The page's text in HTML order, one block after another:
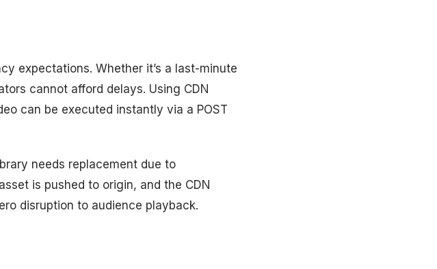
expectations. Whether it’s a last-minute
cannot afford delays. Using CDN
can be executed instantly via a POST
needs replacement due to
is pushed to origin, and the CDN
disruption to audience playback.